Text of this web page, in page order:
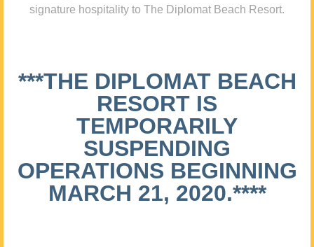
signature hospitality to The Diplomat Beach Resort.
***THE DIPLOMAT BEACH
RESORT IS
TEMPORARILY
SUSPENDING
OPERATIONS BEGINNING
MARCH 21, 2020.****